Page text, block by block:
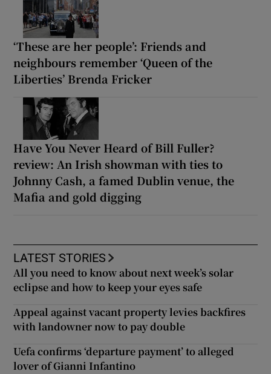
‘These are her people’: Friends and
neighbours remember ‘Queen of the
Liberties’ Brenda Fricker
Have You Never Heard of Bill Fuller?
review: An Irish showman with ties to
Johnny Cash, a famed Dublin venue, the
Mafia and gold digging
LATEST STORIES
All you need to know about next week’s solar
eclipse and how to keep your eyes safe
Appeal against vacant property levies backfires
with landowner now to pay double
Uefa confirms ‘departure payment’ to alleged
lover of Gianni Infantino